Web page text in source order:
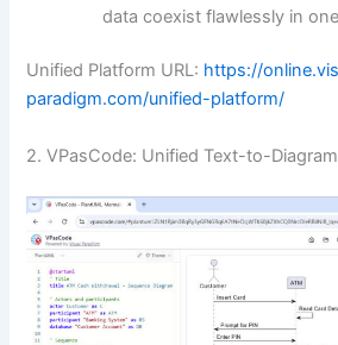
data coexist flawlessly in
Unified Platform URL: https://
paradigm.com/unified-platform/
2. VPasCode: Unified Text-to-